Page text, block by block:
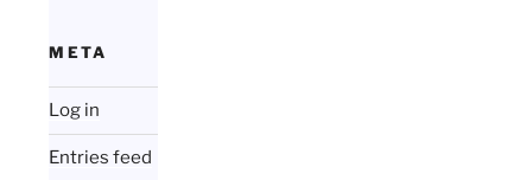
META
Log in
Entries feed